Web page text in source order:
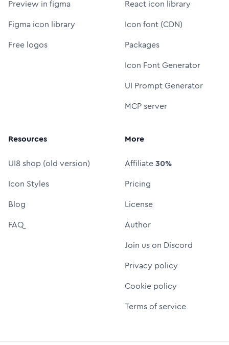
Preview in figma
Figma icon library
Free logos
React icon library
Icon font (CDN)
Packages
Icon Font Generator
UI Prompt Generator
MCP server
Resources
UI8 shop (old version)
Icon Styles
Blog
FAQ
More
Affiliate30%
Pricing
License
Author
Join us on Discord
Privacy policy
Cookie policy
Terms of service